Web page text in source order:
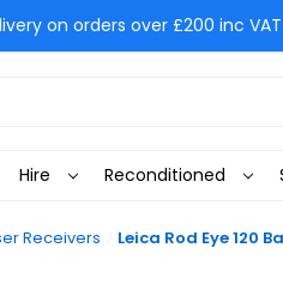
on orders over £200 inc VAT
Hire Reconditioned
Receivers Leica Rod Eye 120